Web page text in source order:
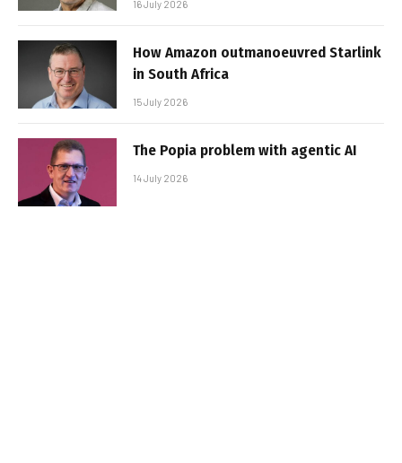
16 July 2026
How Amazon outmanoeuvred Starlink
in South Africa
15 July 2026
The Popia problem with agentic AI
14 July 2026